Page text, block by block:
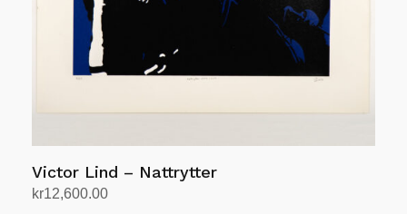
Victor Lind – Nattrytter
kr12,600.00